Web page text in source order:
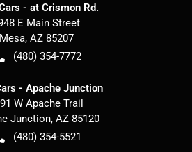
- at Crismon Rd.
E Main Street
Mesa, AZ 85207
(480) 354-7772
- Apache Junction
W Apache Trail
Junction, AZ 85120
(480) 354-5521